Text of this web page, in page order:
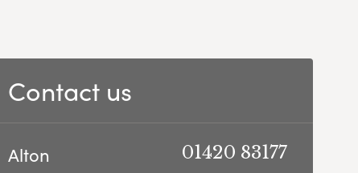
Contact us
Alton 01420 83177